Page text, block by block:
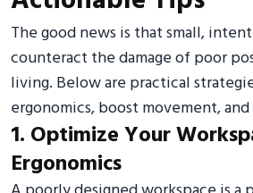
The good news is that small,
counteract the damage of poor
living. Below are practical
ergonomics, boost movement,
1. Optimize Your
Ergonomics